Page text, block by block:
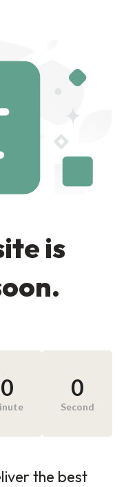
is
0 0
Second
the best